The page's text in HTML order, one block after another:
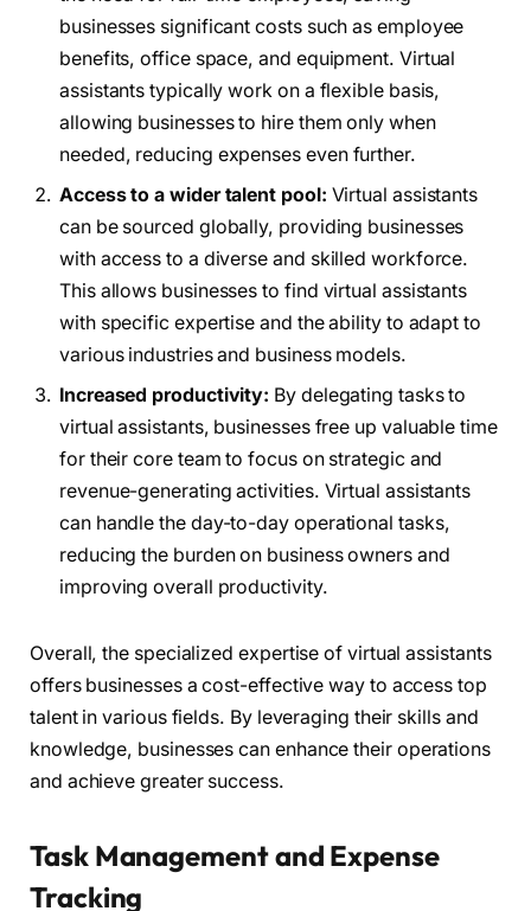
businesses significant costs such as employee
benefits, office space, and equipment. Virtual
assistants typically work on a flexible basis,
allowing businesses to hire them only when
needed, reducing expenses even further.
Access to a wider talent pool: Virtual assistants
can be sourced globally, providing businesses
with access to a diverse and skilled workforce.
This allows businesses to find virtual assistants
with specific expertise and the ability to adapt to
various industries and business models.
Increased productivity: By delegating tasks to
virtual assistants, businesses free up valuable time
for their core team to focus on strategic and
revenue-generating activities. Virtual assistants
can handle the day-to-day operational tasks,
reducing the burden on business owners and
improving overall productivity.
Overall, the specialized expertise of virtual assistants
offers businesses a cost-effective way to access top
talent in various fields. By leveraging their skills and
knowledge, businesses can enhance their operations
and achieve greater success.
Task Management and Expense
Tracking